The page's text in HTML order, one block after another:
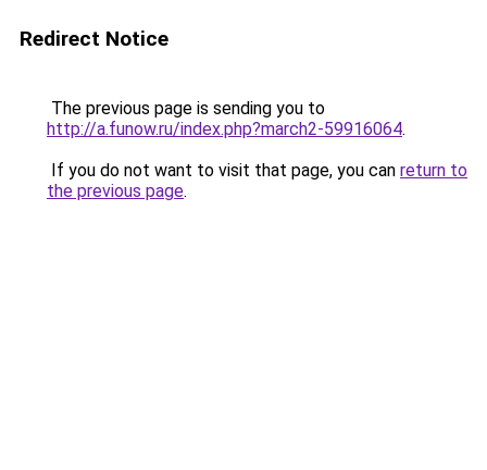
Redirect Notice
The previous page is sending you to
http://a.funow.ru/index.php?march2-59916064.
If you do not want to visit that page, you can return to
the previous page.